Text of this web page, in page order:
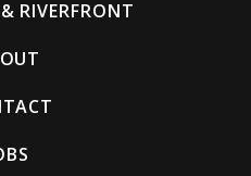
RIVERFRONT